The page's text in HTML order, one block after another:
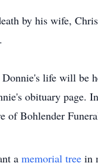
by his wife,
life will be
obituary page.
of Bohlender
a memorial tree in